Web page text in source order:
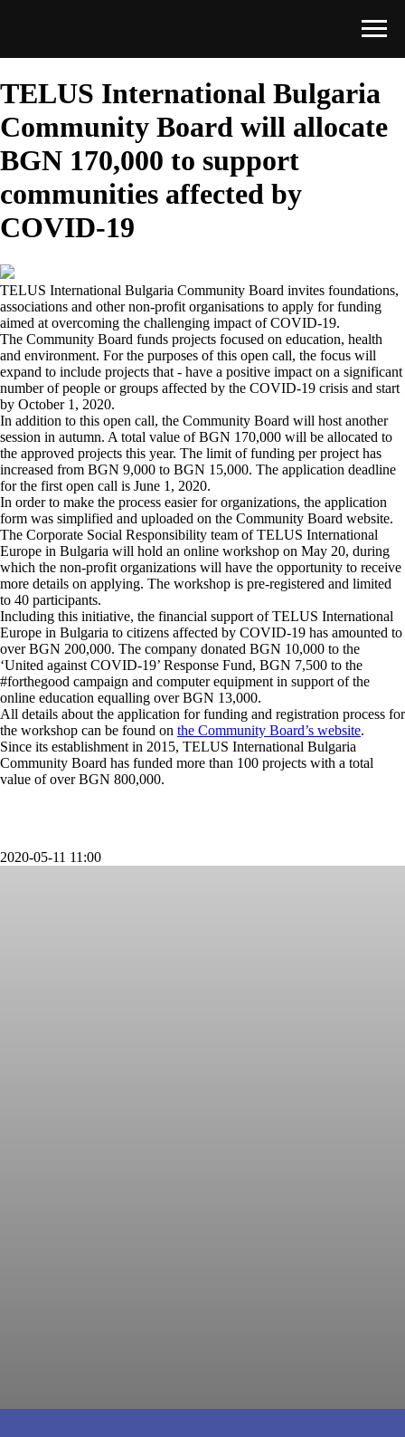
TELUS International Bulgaria
Community Board will allocate
BGN 170,000 to support
communities affected by
COVID-19
TELUS International Bulgaria Community Board invites foundations,
associations and other non-profit organisations to apply for funding
aimed at overcoming the challenging impact of COVID-19.
The Community Board funds projects focused on education, health
and environment. For the purposes of this open call, the focus will
expand to include projects that - have a positive impact on a significant
number of people or groups affected by the COVID-19 crisis and start
by October 1, 2020.
In addition to this open call, the Community Board will host another
session in autumn. A total value of BGN 170,000 will be allocated to
the approved projects this year. The limit of funding per project has
increased from BGN 9,000 to BGN 15,000. The application deadline
for the first open call is June 1, 2020.
In order to make the process easier for organizations, the application
form was simplified and uploaded on the Community Board website.
The Corporate Social Responsibility team of TELUS International
Europe in Bulgaria will hold an online workshop on May 20, during
which the non-profit organizations will have the opportunity to receive
more details on applying. The workshop is pre-registered and limited
to 40 participants.
Including this initiative, the financial support of TELUS International
Europe in Bulgaria to citizens affected by COVID-19 has amounted to
over BGN 200,000. The company donated BGN 10,000 to the
‘United against COVID-19’ Response Fund, BGN 7,500 to the
#forthegood campaign and computer equipment in support of the
online education equalling over BGN 13,000.
All details about the application for funding and registration process for
the workshop can be found on the Community Board’s website.
Since its establishment in 2015, TELUS International Bulgaria
Community Board has funded more than 100 projects with a total
value of over BGN 800,000.
2020-05-11 11:00